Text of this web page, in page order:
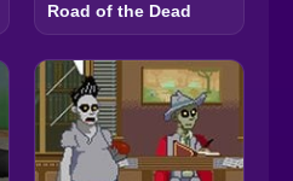
Road of the Dead